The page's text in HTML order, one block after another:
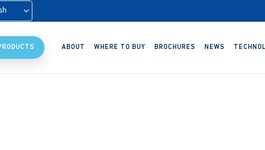
ABOUT WHERE TO BUY BROCHURES NEWS